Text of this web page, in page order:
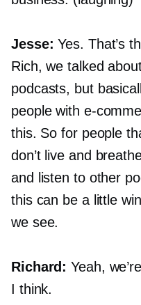
Jesse: Yes. That’s
Rich, we talked
podcasts, but
people with e-
this. So for people
don’t live and
and listen to other
this can be a little
we see.
Richard: Yeah, we’re
I think.